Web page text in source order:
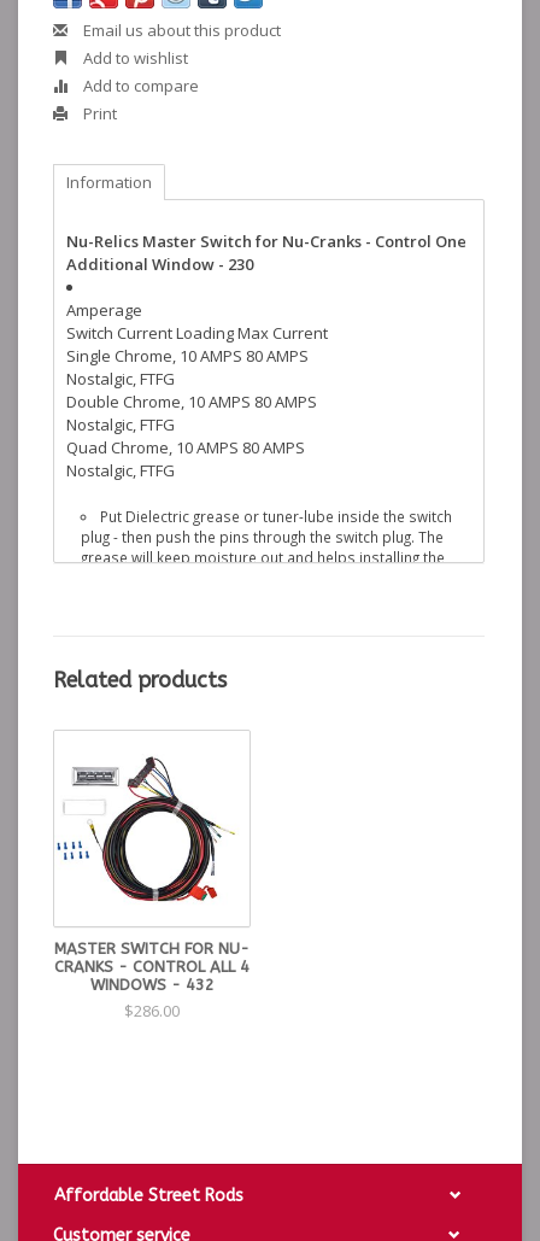
Email us about this product
Add to wishlist
Add to compare
Print
Information
Nu-Relics Master Switch for Nu-Cranks - Control One
Additional Window - 230
Amperage
Switch Current LoadingMax Current
Single Chrome, 10 AMPS 80 AMPS
Nostalgic, FTFG
Double Chrome, 10 AMPS 80 AMPS
Nostalgic, FTFG
Quad Chrome, 10 AMPS 80 AMPS
Nostalgic, FTFG
Put Dielectric grease or tuner-lube inside the switch
plug - then push the pins through the switch plug. The
grease will keep moisture out and helps installing the
The red backing plate on the switch plug is not
necessary.
DO NOT press in on the switch levers when installing.
Apply pressure around the bezel only.
nuoption
Related products
MASTER SWITCH FOR NU-
CRANKS - CONTROL ALL 4
WINDOWS - 432
$286.00
Affordable Street Rods
Customer service